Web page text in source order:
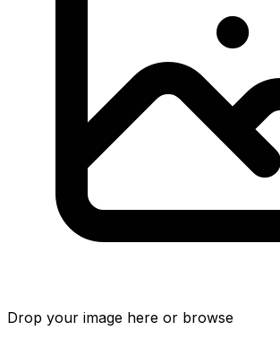
Drop your image here or browse